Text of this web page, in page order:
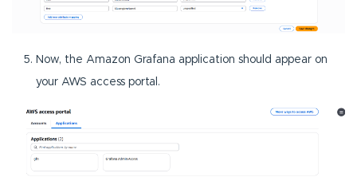
Now, the Amazon Grafana application should appear on
your AWS access portal.